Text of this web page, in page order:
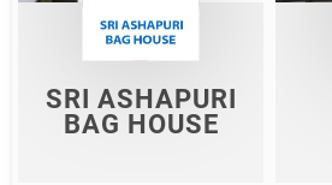
SRI ASHAPURI
BAG HOUSE